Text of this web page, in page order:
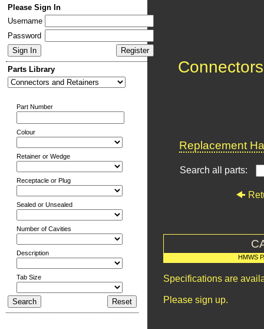
Please Sign In
Username
Password
Parts Library
Part Number
Colour
Retainer or Wedge
Receptacle or Plug
Sealed or Unsealed
Number of Cavities
Description
Tab Size
Replacement
Search all parts:
HMWS
Specifications are
Please sign up.